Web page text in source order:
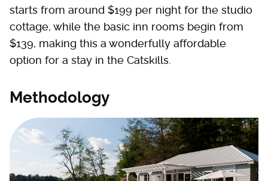
starts from around $199 per night for the studio
cottage, while the basic inn rooms begin from
$139, making this a wonderfully affordable
option for a stay in the Catskills.
Methodology